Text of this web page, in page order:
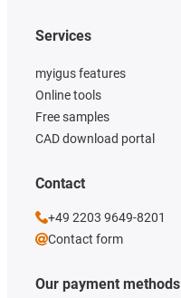
Our payment methods
Services
myigus features
Online tools
Free samples
CAD download portal
Contact
+49 2203 9649-8201
Contact form